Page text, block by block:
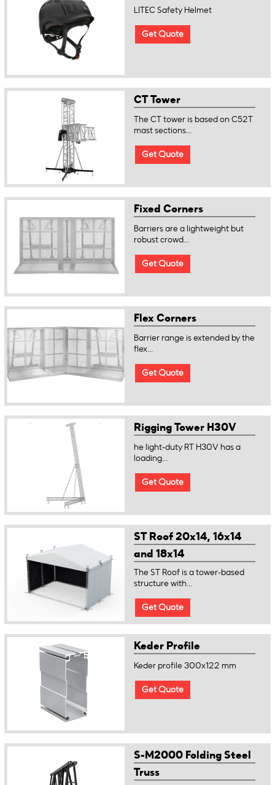
LITEC Safety Helmet
Get Quote
CT Tower
The CT tower is based on C52T
mast sections...
Get Quote
Fixed Corners
Barriers are a lightweight but
robust crowd...
Get Quote
Flex Corners
Barrier range is extended by the
flex...
Get Quote
Rigging Tower H30V
he light-duty RT H30V has a
loading...
Get Quote
ST Roof 20x14, 16x14
and 18x14
The ST Roof is a tower-based
structure with...
Get Quote
Keder Profile
Keder profile 300x122 mm
Get Quote
S-M2000 Folding Steel
Truss